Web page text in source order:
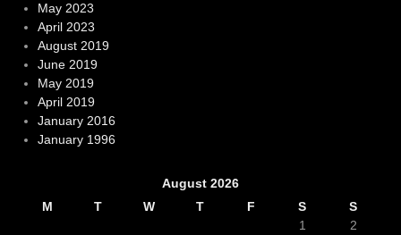
May 2023
April 2023
August 2019
June 2019
May 2019
April 2019
January 2016
January 1996
August 2026
M
T W T F S
S
1
2